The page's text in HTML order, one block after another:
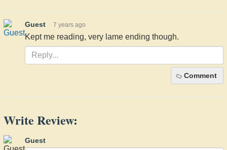
Guest 7 years ago
Kept me reading, very lame ending though.
Comment
Write Review:
Guest